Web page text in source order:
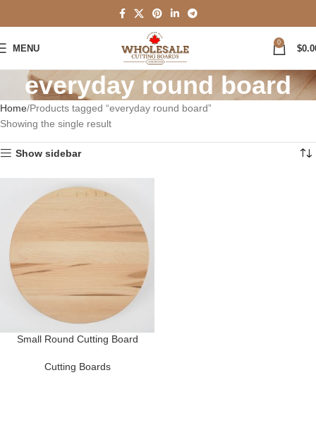
MENU
0
$
everyday round board
Home Products tagged “everyday round board”
Showing the single result
Show sidebar
Small Round Cutting Board
Cutting Boards